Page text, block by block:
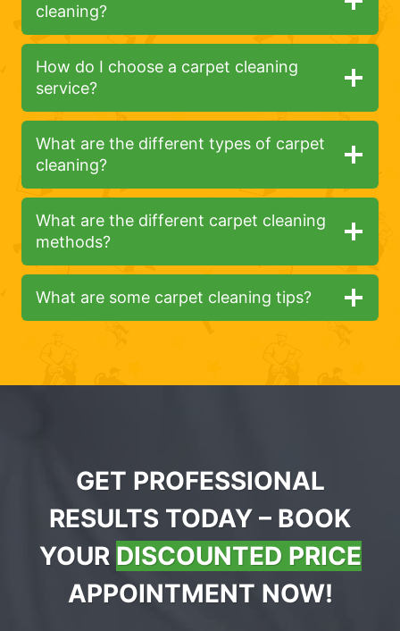
cleaning?
How do I choose a carpet cleaning
service?
What are the different types of carpet
cleaning?
What are the different carpet cleaning
methods?
What are some carpet cleaning tips?
GET PROFESSIONAL
RESULTS TODAY – BOOK
YOUR DISCOUNTED PRICE
APPOINTMENT NOW!